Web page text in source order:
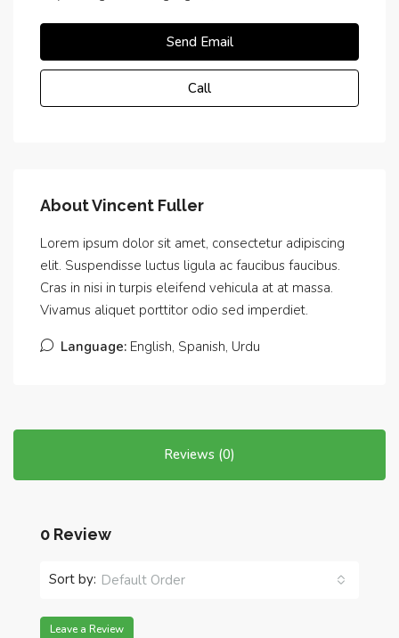
Send Email
Call
About Vincent Fuller
Lorem ipsum dolor sit amet, consectetur adipiscing
elit. Suspendisse luctus ligula ac faucibus faucibus.
Cras in nisi in turpis eleifend vehicula at at massa.
Vivamus aliquet porttitor odio sed imperdiet.
Language: English, Spanish, Urdu
Reviews (0)
0 Review
Sort by: Default Order
Leave a Review